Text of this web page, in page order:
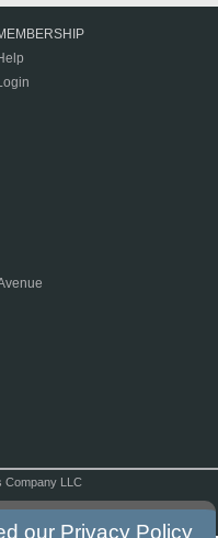
Company LLC
our Privacy Policy